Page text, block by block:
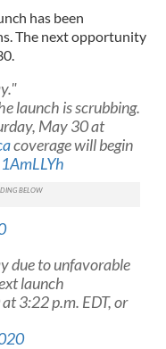
has been
The next opportunity
launch is scrubbing.
May 30 at
coverage will begin
due to unfavorable
launch
3:22 p.m. EDT, or